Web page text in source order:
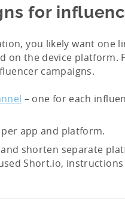
for
you likely want one
on the device platform.
campaigns.
– one for each
app and platform.
shorten separate
Short.io,